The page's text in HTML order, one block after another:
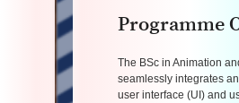
Programme
The BSc in Animation
seamlessly integrates
user interface (UI) and